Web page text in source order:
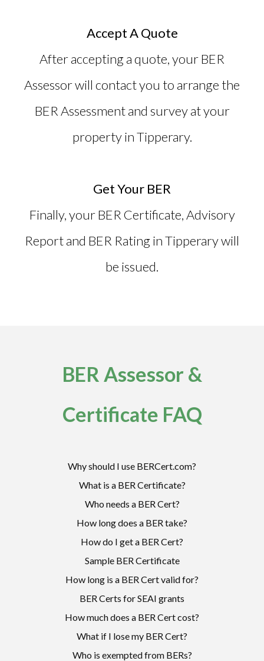
Accept A Quote
After accepting a quote, your BER
Assessor will contact you to arrange the
BER Assessment and survey at your
property in Tipperary.
Get Your BER
Finally, your BER Certificate, Advisory
Report and BER Rating in Tipperarywill
be issued.
BER Assessor &
Certificate FAQ
Why should I use BERCert.com?
What is a BER Certificate?
Who needs a BER Cert?
How long does a BER take?
How do I get a BER Cert?
Sample BER Certificate
How long is a BER Cert valid for?
BER Certs for SEAI grants
How much does a BER Cert cost?
What if I lose my BER Cert?
Who is exempted from BERs?